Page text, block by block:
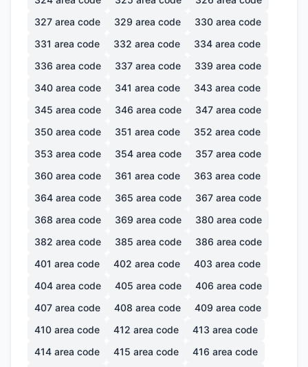
327 area code 329 area code 330 area code
331 area code 332 area code 334 area code
336 area code 337 area code 339 area code
340 area code 341 area code 343 area code
345 area code 346 area code 347 area code
350 area code 351 area code 352 area code
353 area code 354 area code 357 area code
360 area code 361 area code 363 area code
364 area code 365 area code 367 area code
368 area code 369 area code 380 area code
382 area code 385 area code 386 area code
401 area code 402 area code 403 area code
404 area code 405 area code 406 area code
407 area code 408 area code 409 area code
410 area code 412 area code 413 area code
414 area code 415 area code 416 area code